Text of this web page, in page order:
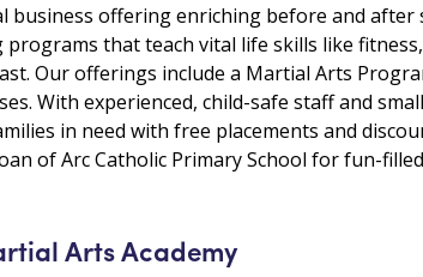
business offering enriching before and
programs that teach vital life skills like
Our offerings include a Martial Arts
With experienced, child-safe staff and
in need with free placements and
of Arc Catholic Primary School for fun-
Arts Academy